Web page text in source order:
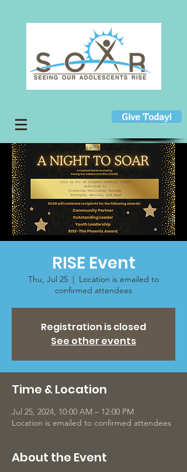
Give Today!
RISE Event
Thu, Jul 25
  |
Location is emailed to
confirmed attendees
Registration is closed
See other events
Time & Location
Jul 25, 2024, 10:00 AM – 12:00 PM
Location is emailed to confirmed attendees
About the Event